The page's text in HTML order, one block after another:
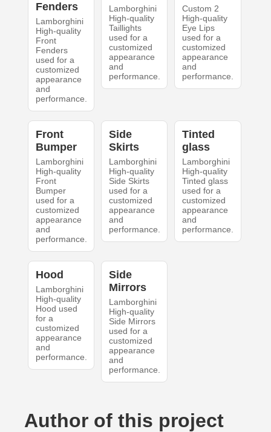
Fenders
Lamborghini
High-quality
Front
Fenders
used for a
customized
appearance
and
performance.
Lamborghini
High-quality
Taillights
used for a
customized
appearance
and
performance.
Custom 2
High-quality
Eye Lips
used for a
customized
appearance
and
performance.
Front
Bumper
Lamborghini
High-quality
Front
Bumper
used for a
customized
appearance
and
performance.
Side
Skirts
Lamborghini
High-quality
Side Skirts
used for a
customized
appearance
and
performance.
Tinted
glass
Lamborghini
High-quality
Tinted glass
used for a
customized
appearance
and
performance.
Hood
Lamborghini
High-quality
Hood used
for a
customized
appearance
and
performance.
Side
Mirrors
Lamborghini
High-quality
Side Mirrors
used for a
customized
appearance
and
performance.
Author of this project